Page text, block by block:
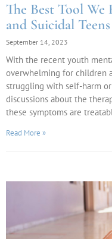
The Best Tool
and Suicidal Teens
September 14, 2023
With the recent youth
overwhelming for children
struggling with self-harm
discussions about the
these symptoms are
Read More »